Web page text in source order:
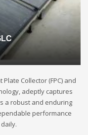
Collector (FPC) and
adeptly captures
a robust and enduring
performance